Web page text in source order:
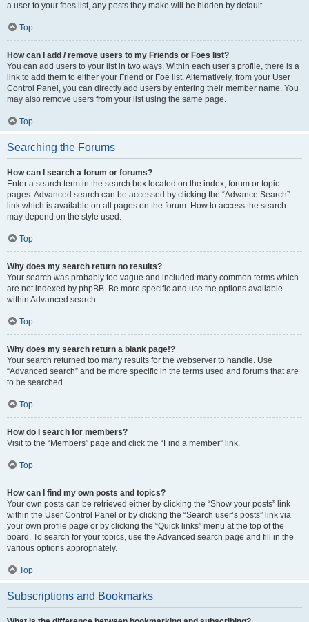
a user to your foes list, any posts they make will be hidden by default.
Top
How can I add / remove users to my Friends or Foes list?
You can add users to your list in two ways. Within each user’s profile, there is a
link to add them to either your Friend or Foe list. Alternatively, from your User
Control Panel, you can directly add users by entering their member name. You
may also remove users from your list using the same page.
Top
Searching the Forums
How can I search a forum or forums?
Enter a search term in the search box located on the index, forum or topic
pages. Advanced search can be accessed by clicking the “Advance Search”
link which is available on all pages on the forum. How to access the search
may depend on the style used.
Top
Why does my search return no results?
Your search was probably too vague and included many common terms which
are not indexed by phpBB. Be more specific and use the options available
within Advanced search.
Top
Why does my search return a blank page!?
Your search returned too many results for the webserver to handle. Use
“Advanced search” and be more specific in the terms used and forums that are
to be searched.
Top
How do I search for members?
Visit to the “Members” page and click the “Find a member” link.
Top
How can I find my own posts and topics?
Your own posts can be retrieved either by clicking the “Show your posts” link
within the User Control Panel or by clicking the “Search user’s posts” link via
your own profile page or by clicking the “Quick links” menu at the top of the
board. To search for your topics, use the Advanced search page and fill in the
various options appropriately.
Top
Subscriptions and Bookmarks